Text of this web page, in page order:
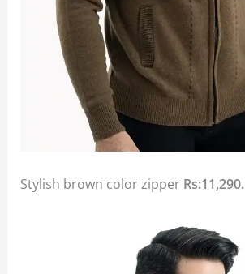
Stylish brown color zipper Rs:11,290.